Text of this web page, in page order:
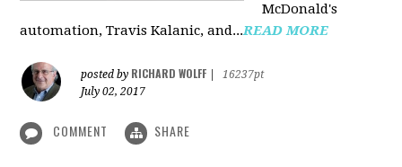
McDonald's
automation, Travis Kalanic, and...READ MORE
posted by RICHARD WOLFF
16237pt
July 02, 2017
COMMENT SHARE